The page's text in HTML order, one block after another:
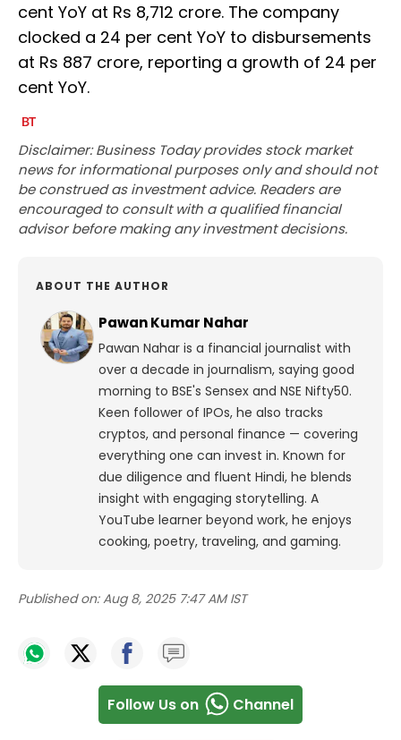
cent YoY at Rs 8,712 crore. The company
clocked a 24 per cent YoY to disbursements
at Rs 887 crore, reporting a growth of 24 per
cent YoY.
Disclaimer: Business Today provides stock market
news for informational purposes only and should not
be construed as investment advice. Readers are
encouraged to consult with a qualified financial
advisor before making any investment decisions.
ABOUT THE AUTHOR
Pawan Kumar Nahar
Pawan Nahar is a financial journalist with
over a decade in journalism, saying good
morning to BSE's Sensex and NSE Nifty50.
Keen follower of IPOs, he also tracks
cryptos, and personal finance — covering
everything one can invest in. Known for
due diligence and fluent Hindi, he blends
insight with engaging storytelling. A
YouTube learner beyond work, he enjoys
cooking, poetry, traveling, and gaming.
Published on: Aug 8, 2025 7:47 AM IST
Follow Us on Channel